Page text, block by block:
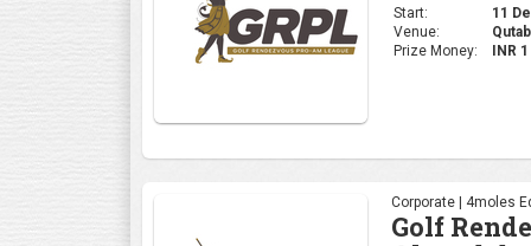
Start:
11
Venue:
Prize Money:
INR
Corporate | 4moles
Golf